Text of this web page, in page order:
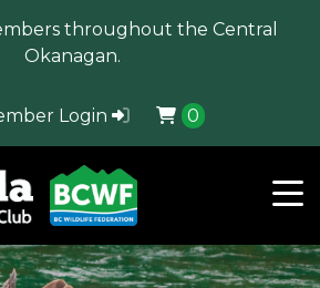
throughout the Central
Okanagan.
Login 0